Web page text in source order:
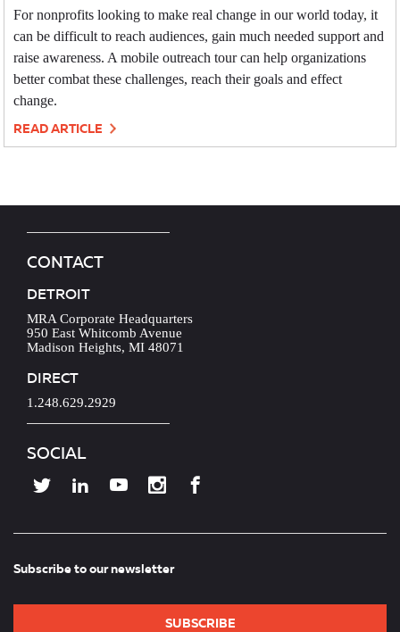
For nonprofits looking to make real change in our world today, it
can be difficult to reach audiences, gain much needed support and
raise awareness. A mobile outreach tour can help organizations
better combat these challenges, reach their goals and effect
change.
READ ARTICLE
CONTACT
DETROIT
MRA Corporate Headquarters
950 East Whitcomb Avenue
Madison Heights, MI 48071
DIRECT
1.248.629.2929
SOCIAL
Subscribe to our newsletter
SUBSCRIBE